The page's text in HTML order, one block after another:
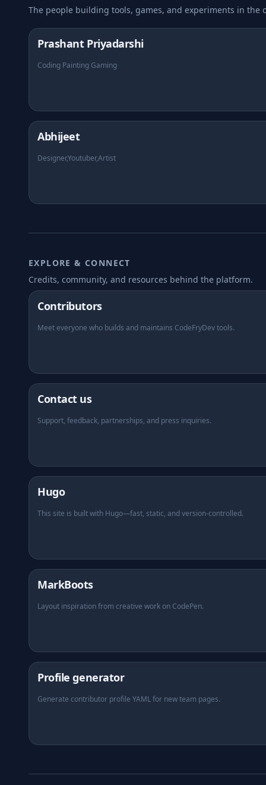
The people building tools, games, and experiments in the
Prashant Priyadarshi
Coding Painting Gaming
Abhijeet
Designer,Youtuber,Artist
EXPLORE & CONNECT
Credits, community, and resources behind the platform.
Contributors
Meet everyone who builds and maintains CodeFryDev tools.
Contact us
Support, feedback, partnerships, and press inquiries.
Hugo(opens in new tab)
This site is built with Hugo—fast, static, and version-controlled.
MarkBoots(opens in new tab)
Layout inspiration from creative work on CodePen.
Profile generator
Generate contributor profile YAML for new team pages.